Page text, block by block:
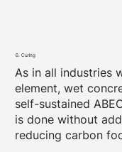
6. Curing
As in all industries
element, wet
self-sustained
is done without
reducing carbon